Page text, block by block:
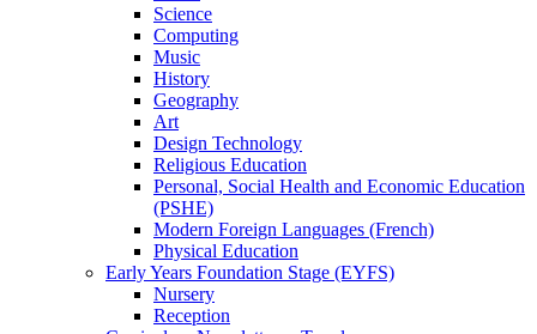
Science
Computing
Music
History
Geography
Art
Design Technology
Religious Education
Personal, Social Health and Economic Education
(PSHE)
Modern Foreign Languages (French)
Physical Education
Early Years Foundation Stage (EYFS)
Nursery
Reception